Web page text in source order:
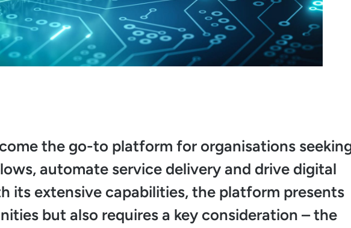
the go-to platform for organisations
automate service delivery and drive digital
its extensive capabilities, the platform presents
but also requires a key consideration – the